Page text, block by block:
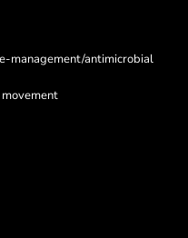
management/antimicrobial